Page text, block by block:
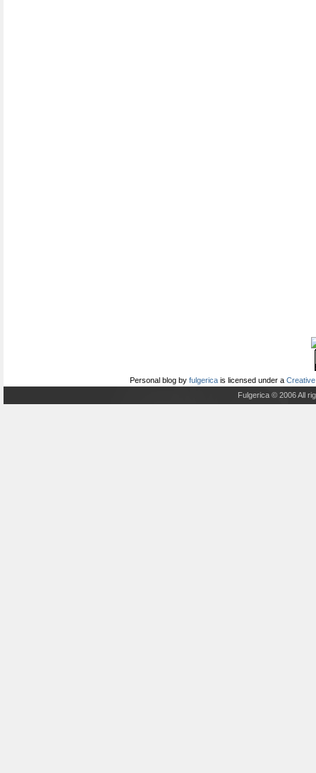
Personal blog by fulgerica is licensed under a
Fulgerica © 2006 All